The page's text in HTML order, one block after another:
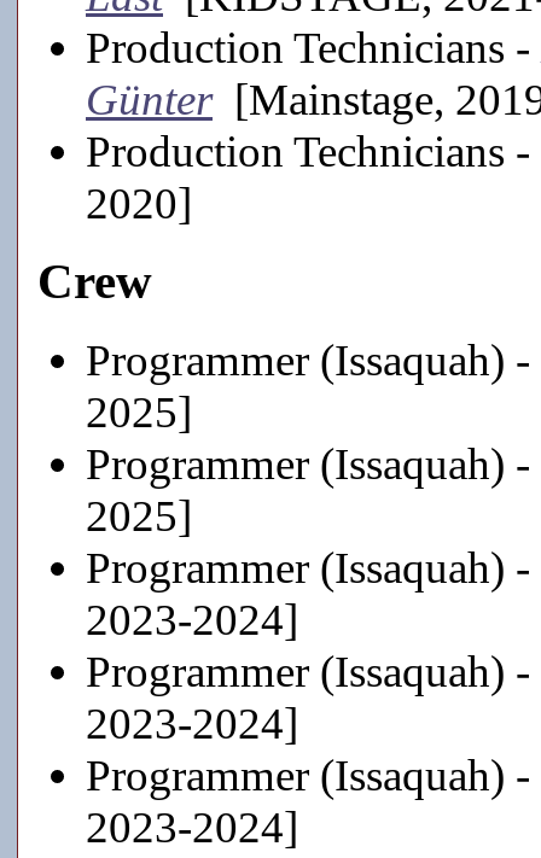
Production Technicians -
Günter[Mainstage,
Production Technicians -
2020]
Crew
Programmer (Issaquah) -
2025]
Programmer (Issaquah) -
2025]
Programmer (Issaquah) -
2023-2024]
Programmer (Issaquah) -
2023-2024]
Programmer (Issaquah) -
2023-2024]